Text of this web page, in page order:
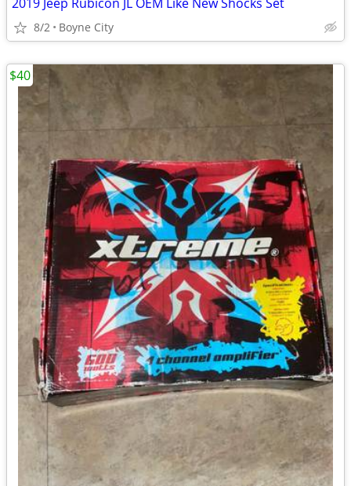
8/2 Boyne City
$40